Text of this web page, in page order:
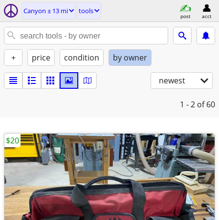
Canyon ± 13 mi tools
post acct
+ price condition by owner
newest
1 - 2 of 60
$20